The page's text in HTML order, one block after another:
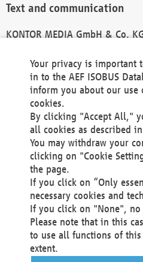
Text and communication
KONTOR MEDIA GmbH & Co.
Technical Realization and
Materna Information &
Voßkuhle 37
44141 Dortmund
Germany
Tel +49 231 5599-00
Fax +49 231 5599-100
marketing@materna.de
http://www.materna.de
Local Court Dortmund: HRB
VAT ID: DE 124 904 070
Your privacy is important
in to the AEF ISOBUS
inform you about our use
cookies.
By clicking "Accept All,"
all cookies as described
You may withdraw your
clicking on "Cookie
the page.
If you click on “Only
necessary cookies and
If you click on "None",
Please note that in this
to use all functions of
extent.